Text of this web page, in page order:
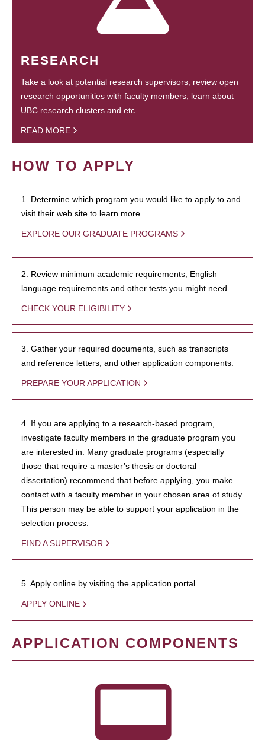
RESEARCH
Take a look at potential research supervisors, review open
research opportunities with faculty members, learn about
UBC research clusters and etc.
READ MORE
HOW TO APPLY
1. Determine which program you would like to apply to and
visit their web site to learn more.
EXPLORE OUR GRADUATE PROGRAMS
2. Review minimum academic requirements, English
language requirements and other tests you might need.
CHECK YOUR ELIGIBILITY
3. Gather your required documents, such as transcripts
and reference letters, and other application components.
PREPARE YOUR APPLICATION
4. If you are applying to a research-based program,
investigate faculty members in the graduate program you
are interested in. Many graduate programs (especially
those that require a master’s thesis or doctoral
dissertation) recommend that before applying, you make
contact with a faculty member in your chosen area of study.
This person may be able to support your application in the
selection process.
FIND A SUPERVISOR
5. Apply online by visiting the application portal.
APPLY ONLINE
APPLICATION COMPONENTS